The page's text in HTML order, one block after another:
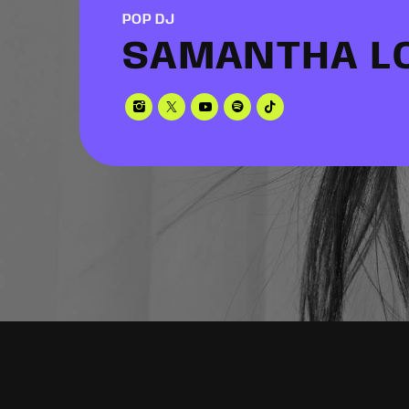
POP DJ
SAMANTHA